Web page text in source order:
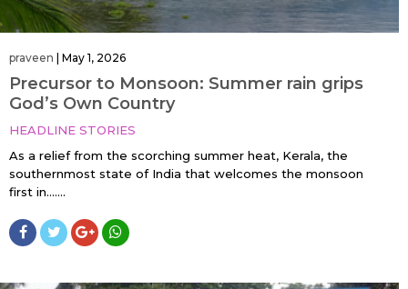
praveen May 1, 2026
Precursor to Monsoon: Summer rain grips
God’s Own Country
HEADLINE STORIES
As a relief from the scorching summer heat, Kerala, the
southernmost state of India that welcomes the monsoon
first in…....